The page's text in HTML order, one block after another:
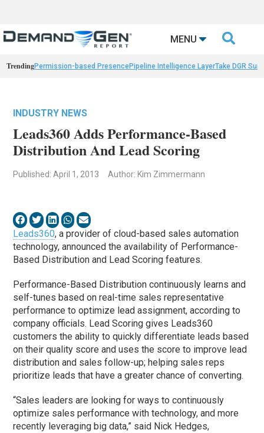
MENU 
TrendingPermission-based PresencePipeline Intelligence LayerTake DGR
INDUSTRY NEWS
Leads360 Adds Performance-Based
Distribution And Lead Scoring
Published: April 1, 2013 Author: Kim Zimmermann
Leads360, a provider of cloud-based sales automation
technology, announced the availability of Performance-
Based Distribution and Lead Scoring features.
Performance-Based Distribution continuously learns and
self-tunes based on real-time sales representative
performance to optimize lead assignment, according to
company officials. Lead Scoring gives Leads360
customers the ability to quickly differentiate leads based
on their quality score and uses the score to improve lead
distribution and sales follow-up; helping sales reps
prioritize leads that have a greater chance of converting.
“Sales leaders are looking for ways to continuously
optimize sales performance with technology, and more
recently leveraging big data,” said Nick Hedges,